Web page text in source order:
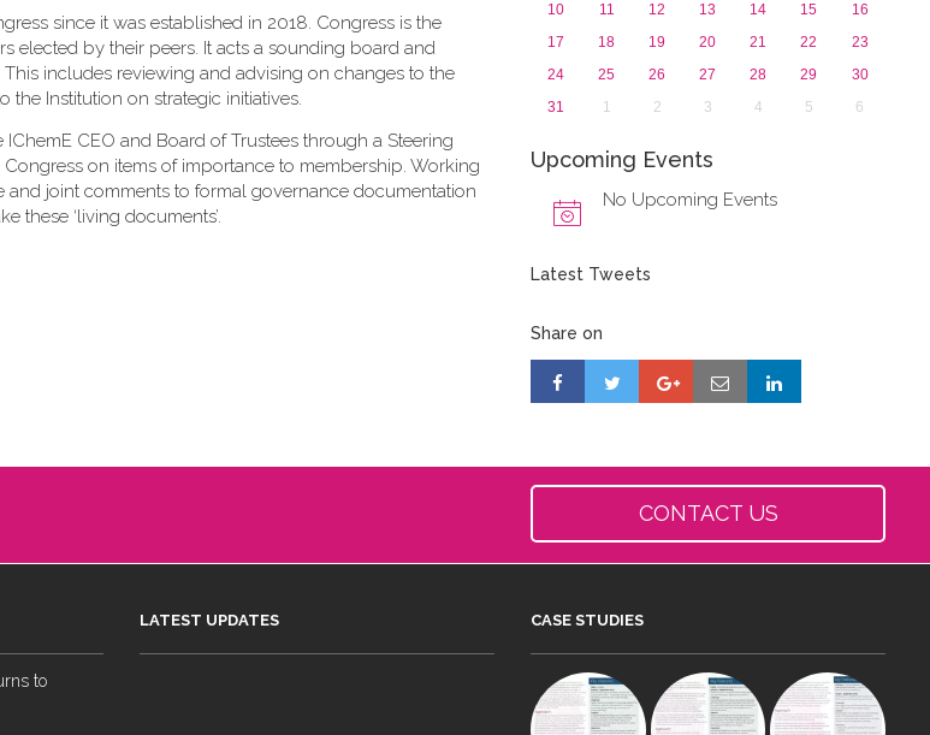
since it was established in 2018. Congress is the
elected by their peers. It acts a sounding board and
includes reviewing and advising on changes to the
the Institution on strategic initiatives.
CEO and Board of Trustees through a Steering
on items of importance to membership. Working
joint comments to formal governance documentation
these ‘living documents’.
10
11 12 13 14 15
16
17
18 19 20 21 22
23
24
25 26 27 28 29
30
31
1 2 3 4 5 6
Upcoming Events
No Upcoming Events
Latest Tweets
Share on
CONTACT US
to
LATEST UPDATES CASE STUDIES